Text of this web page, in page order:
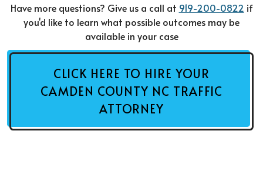
Have more questions? Give us a call at 919-200-0822 if
you'd like to learn what possible outcomes may be
available in your case
CLICK HERE TO HIRE YOUR
CAMDEN COUNTY NC TRAFFIC
ATTORNEY